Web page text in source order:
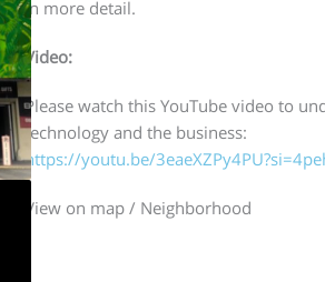
in more detail.
Video:
Please watch this YouTube video to
technology and the business:
https://youtu.be/
View on map / Neighborhood